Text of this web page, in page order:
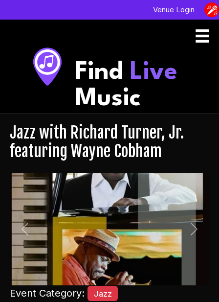
Venue Login
Find Live
Music
Jazz with Richard Turner, Jr.
featuring Wayne Cobham
Previous Next
Event Category: Jazz